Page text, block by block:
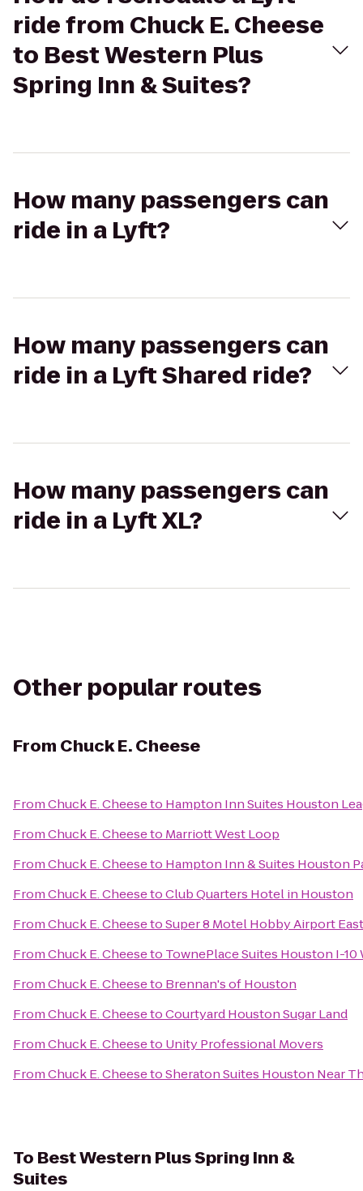
ride from Chuck E. Cheese
to Best Western Plus
Spring Inn & Suites?
How many passengers can
ride in a Lyft?
How many passengers can
ride in a Lyft Shared ride?
How many passengers can
ride in a Lyft XL?
Other popular routes
From Chuck E. Cheese
FromChuck E. Cheeseto Hampton Inn Suites Houston
FromChuck E. Cheeseto Marriott West Loop
FromChuck E. Cheeseto Hampton Inn & Suites Houston
FromChuck E. CheesetoClub Quarters Hotel in Houston
FromChuck E. CheesetoSuper 8 Motel Hobby Airport
FromChuck E. Cheeseto TownePlace Suites Houston I-
FromChuck E. Cheeseto Brennan's of Houston
FromChuck E. CheesetoCourtyard Houston Sugar Land
FromChuck E. Cheeseto Unity Professional Movers
FromChuck E. CheesetoSheraton Suites Houston Near
To Best Western Plus Spring Inn &
Suites